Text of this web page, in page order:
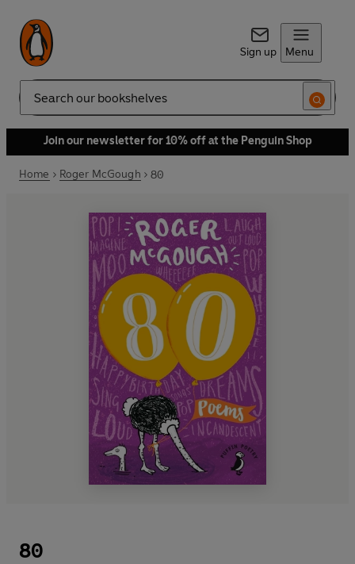
Sign up Menu
Search
Join our newsletter for 10% off at the Penguin Shop
Home Roger McGough 80
80